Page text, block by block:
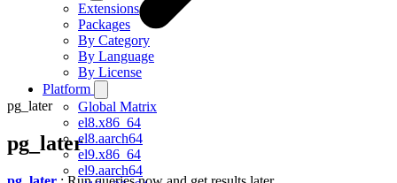
Extensions
Packages
By Category
By Language
By License
Platform
Global Matrix
el8.x86_64
el8.aarch64
el9.x86_64
el9.aarch64
pg_later
pg_later